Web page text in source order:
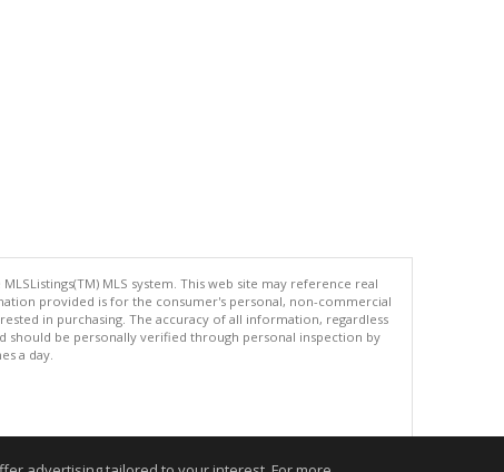
MLS system. This web site may reference real
provided is for the consumer's personal, non-commercial
in purchasing. The accuracy of all information, regardless
should be personally verified through personal inspection by
a day.